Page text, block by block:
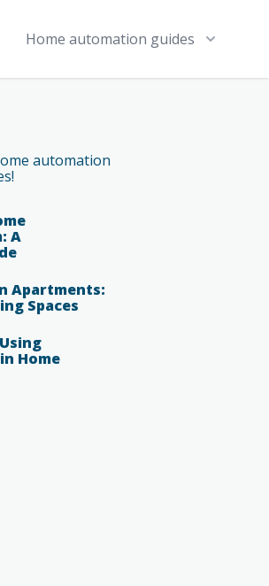
Home automation guides
automation
A
Apartments:
Spaces
Home